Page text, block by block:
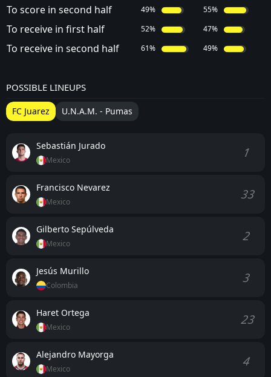
To score in second half 49% 55%
To receive in first half 52% 47%
To receive in second half 61% 49%
POSSIBLE LINEUPS
FC Juarez U.N.A.M. - Pumas
Sebastián Jurado
Mexico 1
Francisco Nevarez
Mexico 33
Gilberto Sepúlveda
Mexico 2
Jesús Murillo
Colombia 3
Haret Ortega
Mexico 23
Alejandro Mayorga
Mexico 4